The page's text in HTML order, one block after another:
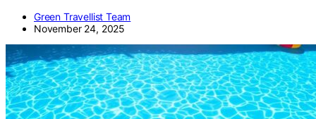
Green Travellist Team
November 24, 2025